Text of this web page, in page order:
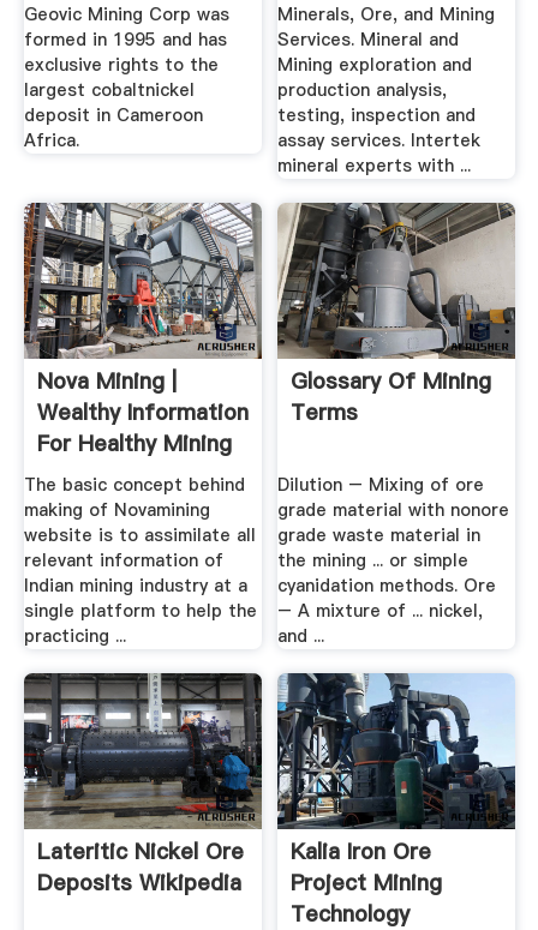
Geovic Mining Corp was
formed in 1995 and has
exclusive rights to the
largest cobaltnickel
deposit in Cameroon
Africa.
Minerals, Ore, and Mining
Services. Mineral and
Mining exploration and
production analysis,
testing, inspection and
assay services. Intertek
mineral experts with ...
Nova Mining |
Wealthy Information
For Healthy Mining
The basic concept behind
making of Novamining
website is to assimilate all
relevant information of
Indian mining industry at a
single platform to help the
practicing ...
Glossary Of Mining
Terms
Dilution – Mixing of ore
grade material with nonore
grade waste material in
the mining ... or simple
cyanidation methods. Ore
– A mixture of ... nickel,
and ...
Lateritic Nickel Ore
Deposits Wikipedia
Kalia Iron Ore
Project Mining
Technology